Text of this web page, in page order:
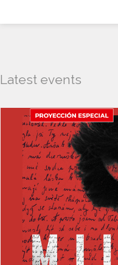
Latest events